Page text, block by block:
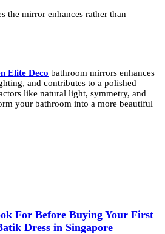
the mirror enhances rather than
Elite Deco bathroom mirrors enhances
and contributes to a polished
like natural light, symmetry, and
your bathroom into a more beautiful
For Before Buying Your First
Dress in Singapore